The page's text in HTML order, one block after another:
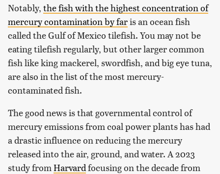
Notably, the fish with the highest concentration of
mercury contamination by faris an ocean fish
called the Gulf of Mexico tilefish. You may not be
eating tilefish regularly, but other larger common
fish like king mackerel, swordfish, and big eye tuna,
are also in the list of the most mercury-
contaminated fish.
The good news is that governmental control of
mercury emissions from coal power plants has had
a drastic influence on reducing the mercury
released into the air, ground, and water. A 2023
study fromHarvardfocusing on the decade from